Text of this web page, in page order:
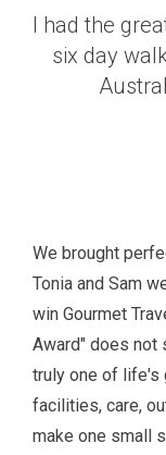
I had the
six day
We brought
Tonia and Sam
win Gourmet
Award" does not
truly one of life's
facilities, care,
make one small